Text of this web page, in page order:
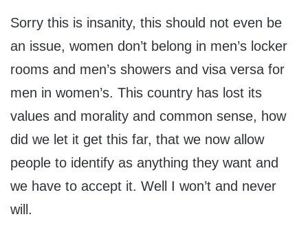
Sorry this is insanity, this should not even be
an issue, women don’t belong in men’s locker
rooms and men’s showers and visa versa for
men in women’s. This country has lost its
values and morality and common sense, how
did we let it get this far, that we now allow
people to identify as anything they want and
we have to accept it. Well I won’t and never
will.